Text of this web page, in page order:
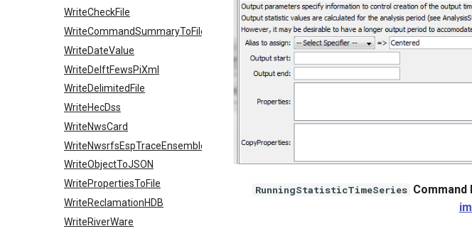
WriteCheckFile
WriteCommandSummaryToFile
WriteDateValue
WriteDelftFewsPiXml
WriteDelimitedFile
WriteHecDss
WriteNwsCard
WriteNwsrfsEspTraceEnsemble
WriteObjectToJSON
WritePropertiesToFile
WriteReclamationHDB
WriteRiverWare
RunningStatisticTimeSeries